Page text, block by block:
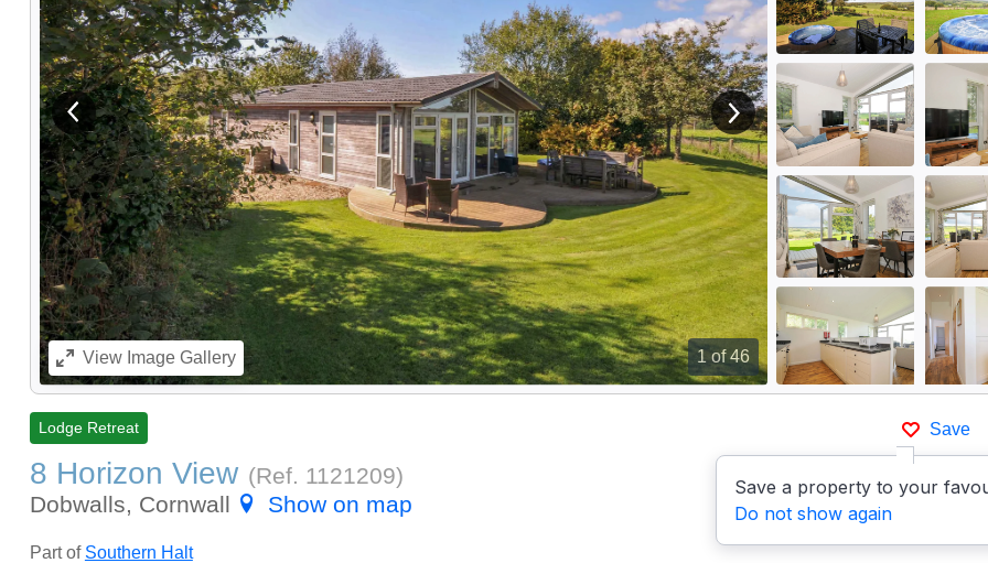
1 of 46
View previous image View next image
ViewImage Gallery
Save
Save a property to your
Do not show again
Lodge Retreat
8 Horizon View (Ref. 1121209)
Dobwalls, Cornwall
Show on map
Part of Southern Halt